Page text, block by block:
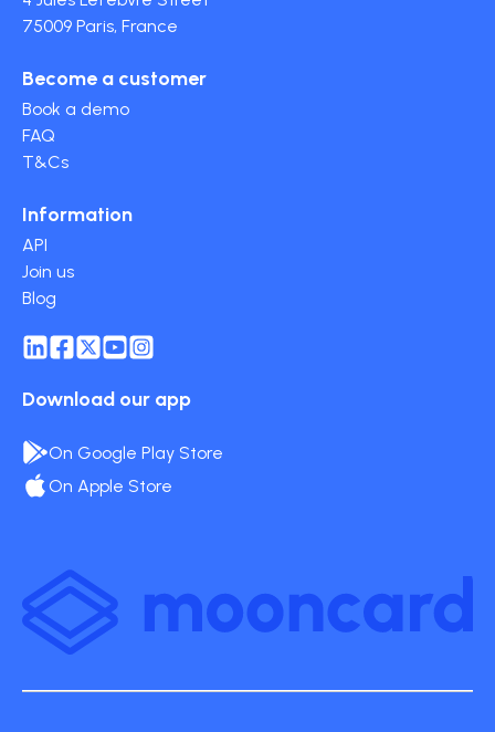
75009 Paris, France
Become a customer
Book a demo
FAQ
T&Cs
Information
API
Join us
Blog
Download our app
On Google Play Store
On Apple Store